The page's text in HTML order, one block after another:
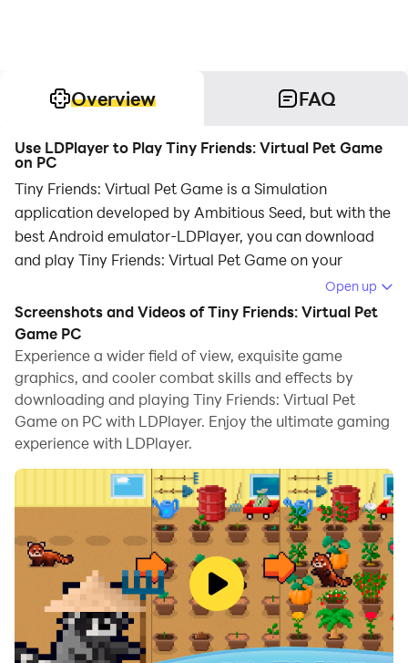
Overview FAQ
Use LDPlayer to Play Tiny Friends: Virtual Pet Game
on PC
Tiny Friends: Virtual Pet Game is a Simulation
application developed by Ambitious Seed, but with the
best Android emulator-LDPlayer, you can download
and play Tiny Friends: Virtual Pet Game on your
Running Tiny Friends: Virtual Pet Game on your
computer allows you to browse clearly on a large
screen, and controlling the application with a mouse
and keyboard is much faster than using touchscreen,
all while never having to worry about device battery
issues.
With multi-instance and synchronization features, you
can even run multiple applications and accounts on
And file sharing makes sharing images, videos, and
files incredibly easy.
Download Tiny Friends: Virtual Pet Game and run it on
your PC. Enjoy the large screen and high-definition
Open up
Screenshots and Videos of Tiny Friends: Virtual Pet
Game PC
Experience a wider field of view, exquisite game
graphics, and cooler combat skills and effects by
downloading and playing Tiny Friends: Virtual Pet
Game on PC with LDPlayer. Enjoy the ultimate gaming
experience with LDPlayer.